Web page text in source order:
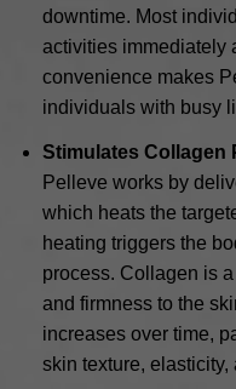
downtime. Most
activities immediately
convenience makes
individuals with busy
Stimulates Collagen
Pelleve works by
which heats the
heating triggers the
process. Collagen is
and firmness to the
increases over time,
skin texture,